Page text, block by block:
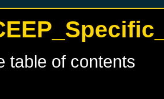
table of contents